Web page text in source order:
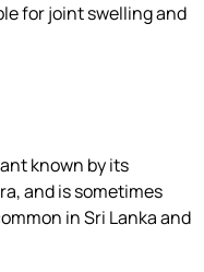
for joint swelling and
known by its
and is sometimes
in Sri Lanka and